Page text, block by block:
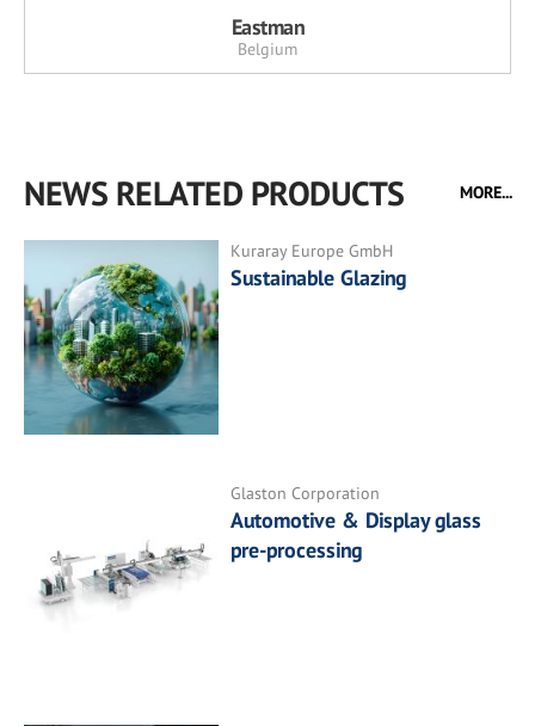
Eastman
Belgium
NEWS RELATED PRODUCTS MORE...
Kuraray Europe GmbH
Sustainable Glazing
Glaston Corporation
Automotive & Display glass
pre-processing